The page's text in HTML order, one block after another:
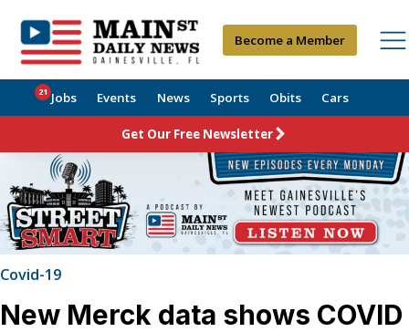
Become a Member
Jobs
21 Events News Sports Obits Cars
Get Our Free Newsletter
Covid-19
New Merck data shows COVID